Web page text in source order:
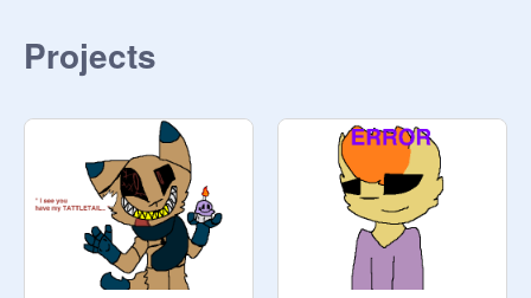
and the former security guard were
find the bodies, nor any trace of
evidence that lead to murder, so they
left. A few months afterwards, YOU
were hired, along with some others.
Will you survive, or end up like many
others? ( You can be an animatronic
if you want. You can have up to 10
Projects